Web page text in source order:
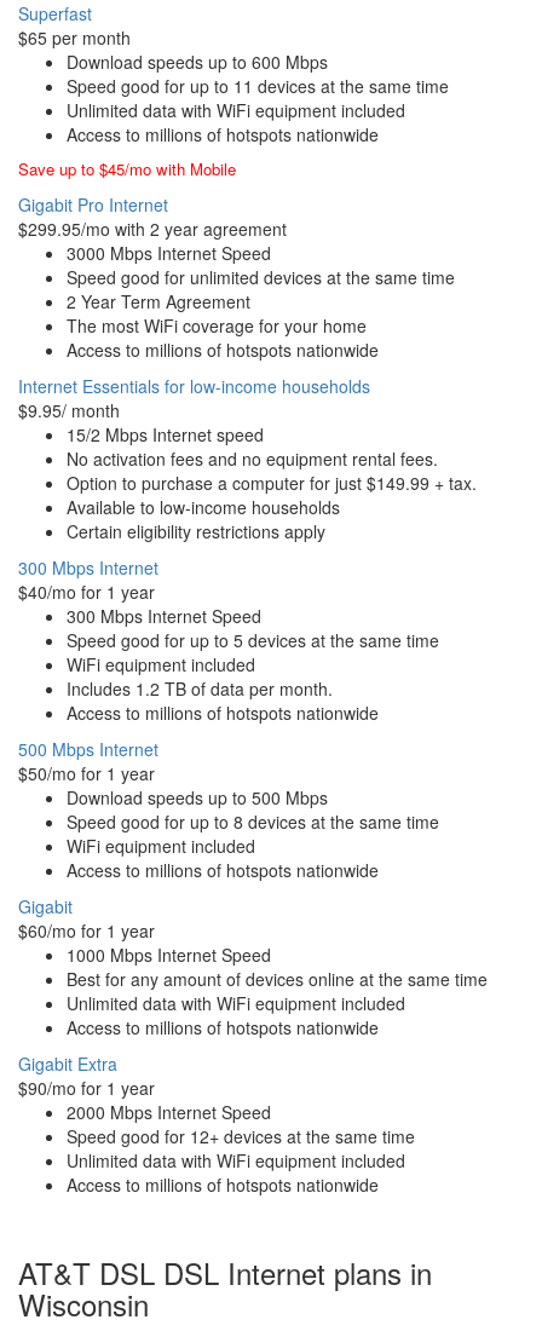
Superfast
$65 per month
Download speeds up to 600 Mbps
Speed good for up to 11 devices at the same time
Unlimited data with WiFi equipment included
Access to millions of hotspots nationwide
Save up to $45/mo with Mobile
Gigabit Pro Internet
$299.95/mo with 2 year agreement
3000 Mbps Internet Speed
Speed good for unlimited devices at the same time
2 Year Term Agreement
The most WiFi coverage for your home
Access to millions of hotspots nationwide
Internet Essentials for low-income households
$9.95/ month
15/2 Mbps Internet speed
No activation fees and no equipment rental fees.
Option to purchase a computer for just $149.99 + tax.
Available to low-income households
Certain eligibility restrictions apply
300 Mbps Internet
$40/mo for 1 year
300 Mbps Internet Speed
Speed good for up to 5 devices at the same time
WiFi equipment included
Includes 1.2 TB of data per month.
Access to millions of hotspots nationwide
500 Mbps Internet
$50/mo for 1 year
Download speeds up to 500 Mbps
Speed good for up to 8 devices at the same time
WiFi equipment included
Access to millions of hotspots nationwide
Gigabit
$60/mo for 1 year
1000 Mbps Internet Speed
Best for any amount of devices online at the same time
Unlimited data with WiFi equipment included
Access to millions of hotspots nationwide
Gigabit Extra
$90/mo for 1 year
2000 Mbps Internet Speed
Speed good for 12+ devices at the same time
Unlimited data with WiFi equipment included
Access to millions of hotspots nationwide
AT&T DSL DSL Internet plans in
Wisconsin